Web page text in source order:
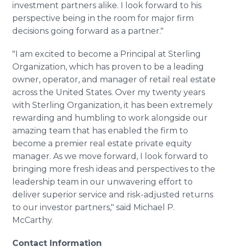
investment partners alike. I look forward to his
perspective being in the room for major firm
decisions going forward as a partner."
"I am excited to become a Principal at Sterling
Organization, which has proven to be a leading
owner, operator, and manager of retail real estate
across the United States. Over my twenty years
with Sterling Organization, it has been extremely
rewarding and humbling to work alongside our
amazing team that has enabled the firm to
become a premier real estate private equity
manager. As we move forward, I look forward to
bringing more fresh ideas and perspectives to the
leadership team in our unwavering effort to
deliver superior service and risk-adjusted returns
to our investor partners," said Michael P.
McCarthy.
Contact Information